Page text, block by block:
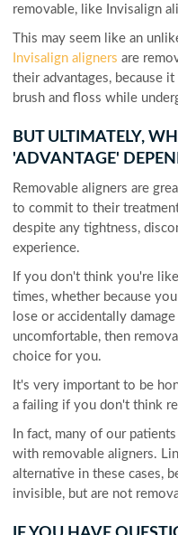
removable, like Invisalign
This may seem like an
Invisalign aligners are
their advantages, because
brush and floss while
BUT ULTIMATELY,
'ADVANTAGE'
Removable aligners are
to commit to their
despite any tightness,
experience.
If you don't think you're
times, whether because
lose or accidentally
uncomfortable, then
choice for you.
It's very important to be
a failing if you don't think
In fact, many of our
with removable aligners.
alternative in these cases,
invisible, but are not